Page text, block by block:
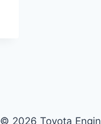
© 2026 Toyota